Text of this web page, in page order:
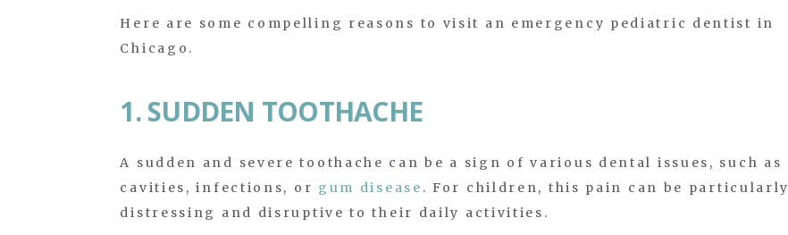
Here are some compelling reasons to visit an emergency pediatric dentist in
Chicago.
1. SUDDEN TOOTHACHE
A sudden and severe toothache can be a sign of various dental issues, such as
cavities, infections, or gum disease . For children, this pain can be particularly
distressing and disruptive to their daily activities.